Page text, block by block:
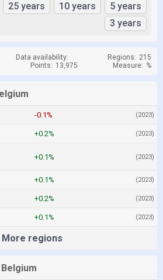
25 years 10 years
5 years
3 years
Data availability: Regions: 215
Points: 13,975 Measure: %
-0.1% (2023)
+0.2% (2023)
+0.1% (2023)
+0.1% (2023)
+0.2% (2023)
+0.1% (2023)
More regions